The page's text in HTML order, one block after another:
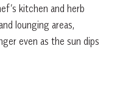
kitchen and herb
lounging areas,
even as the sun dips